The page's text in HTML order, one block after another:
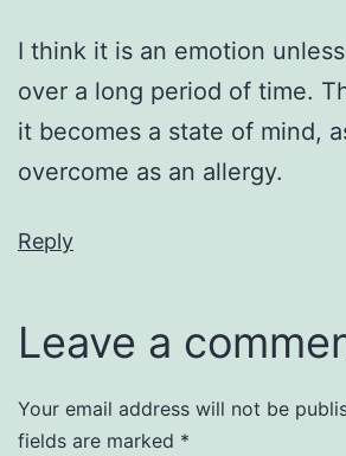
I think it is an emotion
over a long period of time.
it becomes a state of mind,
overcome as an allergy.
Reply
Leave a
Your email address will not be
fields are marked *